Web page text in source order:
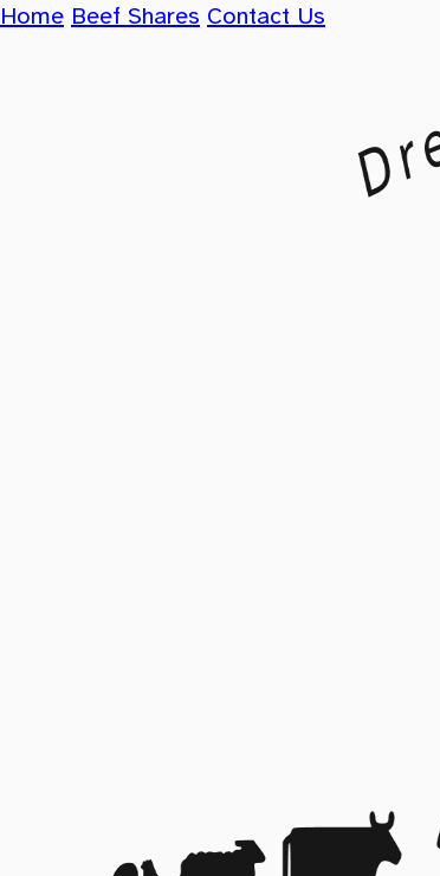
Home Beef Shares Contact Us